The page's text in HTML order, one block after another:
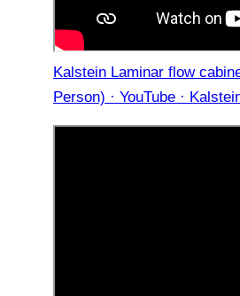
Kalstein Laminar flow
Person) · YouTube ·